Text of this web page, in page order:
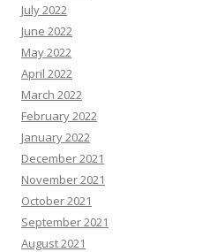
July 2022
June 2022
May 2022
April 2022
March 2022
February 2022
January 2022
December 2021
November 2021
October 2021
September 2021
August 2021